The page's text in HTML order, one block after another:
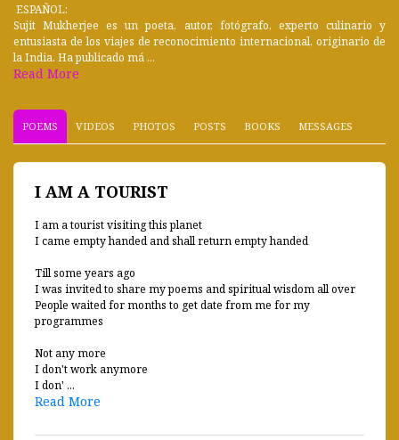
ESPAÑOL:
Sujit Mukherjee es un poeta, autor, fotógrafo, experto culinario y
entusiasta de los viajes de reconocimiento internacional, originario de
la India. Ha publicado má ...
Read More
POEMS VIDEOS PHOTOS POSTS BOOKS MESSAGES
I AM A TOURIST
I am a tourist visiting this planet
I came empty handed and shall return empty handed
Till some years ago
I was invited to share my poems and spiritual wisdom all over
People waited for months to get date from me for my
programmes
Not any more
I don't work anymore
I don' ...
Read More